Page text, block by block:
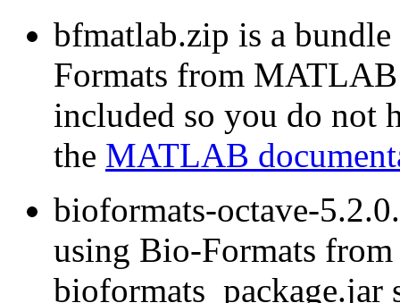
bfmatlab.zip is a
Formats from
included so you do not
the MATLAB
bioformats-octave-
using Bio-Formats
bioformats_package.jar